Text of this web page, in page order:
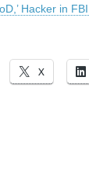
Hacker in
X